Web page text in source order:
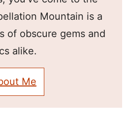
Mountain is a
of obscure gems and
alike.
Me